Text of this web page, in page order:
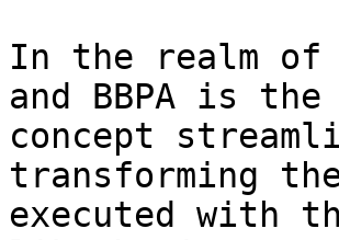
In the realm
and BBPA is
concept
transforming
executed with